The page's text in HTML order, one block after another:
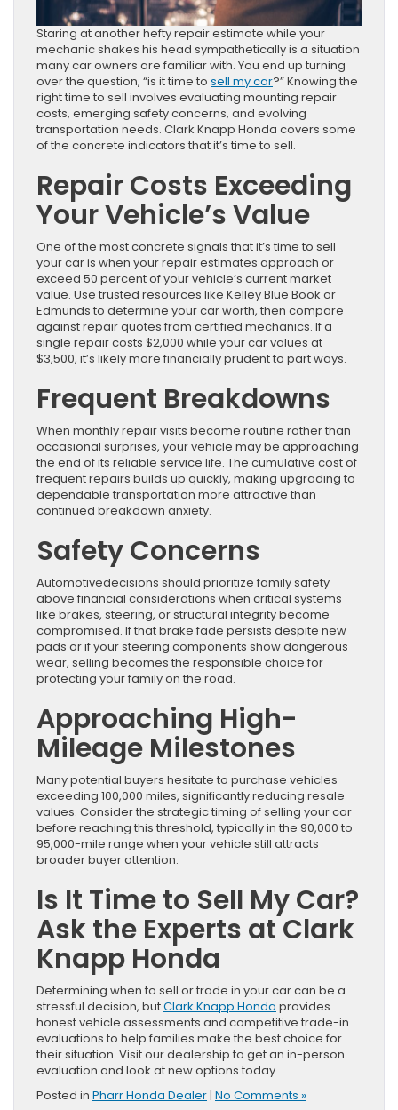
Staring at another hefty repair estimate while your
mechanic shakes his head sympathetically is a situation
many car owners are familiar with. You end up turning
over the question, “is it time to sell my car?” Knowing the
right time to sell involves evaluating mounting repair
costs, emerging safety concerns, and evolving
transportation needs. Clark Knapp Honda covers some
of the concrete indicators that it’s time to sell.
Repair Costs Exceeding
Your Vehicle’s Value
One of the most concrete signals that it’s time to sell
your car is when your repair estimates approach or
exceed 50 percent of your vehicle’s current market
value. Use trusted resources like Kelley Blue Book or
Edmunds to determine your car worth, then compare
against repair quotes from certified mechanics. If a
single repair costs $2,000 while your car values at
$3,500, it’s likely more financially prudent to part ways.
Frequent Breakdowns
When monthly repair visits become routine rather than
occasional surprises, your vehicle may be approaching
the end of its reliable service life. The cumulative cost of
frequent repairs builds up quickly, making upgrading to
dependable transportation more attractive than
continued breakdown anxiety.
Safety Concerns
Automotivedecisions should prioritize family safety
above financial considerations when critical systems
like brakes, steering, or structural integrity become
compromised. If that brake fade persists despite new
pads or if your steering components show dangerous
wear, selling becomes the responsible choice for
protecting your family on the road.
Approaching High-
Mileage Milestones
Many potential buyers hesitate to purchase vehicles
exceeding 100,000 miles, significantly reducing resale
values. Consider the strategic timing of selling your car
before reaching this threshold, typically in the 90,000 to
95,000-mile range when your vehicle still attracts
broader buyer attention.
Is It Time to Sell My Car?
Ask the Experts at Clark
Knapp Honda
Determining when to sell or trade in your car can be a
stressful decision, butClark Knapp Honda provides
honest vehicle assessments and competitive trade-in
evaluations to help families make the best choice for
their situation. Visit our dealership to get an in-person
evaluation and look at new options today.
Posted in Pharr Honda Dealer | No Comments »